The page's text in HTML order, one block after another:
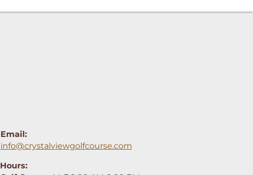
Hours:
Email:
info@crystalviewgolfcourse.com